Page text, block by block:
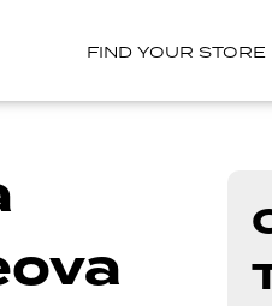
FIND YOUR STORE